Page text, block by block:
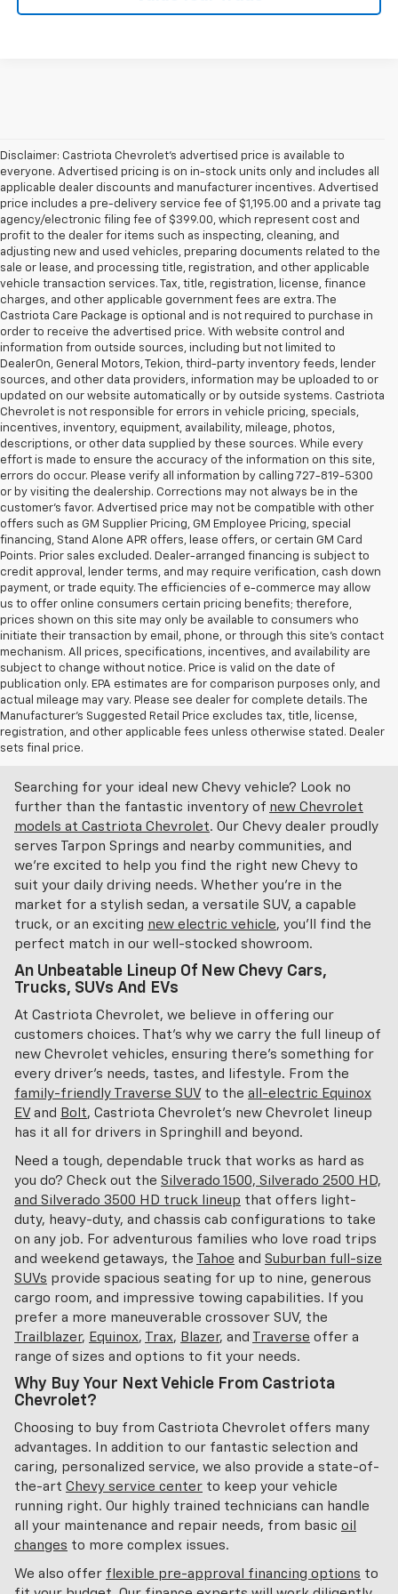
Disclaimer: Castriota Chevrolet’s advertised price is available to
everyone. Advertised pricing is on in-stock units only and includes all
applicable dealer discounts and manufacturer incentives. Advertised
price includes a pre-delivery service fee of $1,195.00 and a private tag
agency/electronic filing fee of $399.00, which represent cost and
profit to the dealer for items such as inspecting, cleaning, and
adjusting new and used vehicles, preparing documents related to the
sale or lease, and processing title, registration, and other applicable
vehicle transaction services. Tax, title, registration, license, finance
charges, and other applicable government fees are extra. The
Castriota Care Package is optional and is not required to purchase in
order to receive the advertised price. With website control and
information from outside sources, including but not limited to
DealerOn, General Motors, Tekion, third-party inventory feeds, lender
sources, and other data providers, information may be uploaded to or
updated on our website automatically or by outside systems. Castriota
Chevrolet is not responsible for errors in vehicle pricing, specials,
incentives, inventory, equipment, availability, mileage, photos,
descriptions, or other data supplied by these sources. While every
effort is made to ensure the accuracy of the information on this site,
errors do occur. Please verify all information by calling 727-819-5300
or by visiting the dealership. Corrections may not always be in the
customer’s favor. Advertised price may not be compatible with other
offers such as GM Supplier Pricing, GM Employee Pricing, special
financing, Stand Alone APR offers, lease offers, or certain GM Card
Points. Prior sales excluded. Dealer-arranged financing is subject to
credit approval, lender terms, and may require verification, cash down
payment, or trade equity. The efficiencies of e-commerce may allow
us to offer online consumers certain pricing benefits; therefore,
prices shown on this site may only be available to consumers who
initiate their transaction by email, phone, or through this site’s contact
mechanism. All prices, specifications, incentives, and availability are
subject to change without notice. Price is valid on the date of
publication only. EPA estimates are for comparison purposes only, and
actual mileage may vary. Please see dealer for complete details. The
Manufacturer’s Suggested Retail Price excludes tax, title, license,
registration, and other applicable fees unless otherwise stated. Dealer
sets final price.
Discover An Incredible Selection Of New Chevy
Vehicles At Castriota Chevrolet Near Brooksville,
Searching for your ideal new Chevy vehicle? Look no
further than the fantastic inventory of new Chevrolet
models at Castriota Chevrolet. Our Chevy dealer proudly
serves Tarpon Springs and nearby communities, and
we're excited to help you find the right new Chevy to
suit your daily driving needs. Whether you're in the
market for a stylish sedan, a versatile SUV, a capable
truck, or an exciting new electric vehicle, you'll find the
perfect match in our well-stocked showroom.
An Unbeatable Lineup Of New Chevy Cars,
Trucks, SUVs And EVs
At Castriota Chevrolet, we believe in offering our
customers choices. That's why we carry the full lineup of
new Chevrolet vehicles, ensuring there's something for
every driver's needs, tastes, and lifestyle. From the
family-friendly Traverse SUV to the all-electric Equinox
EV and Bolt, Castriota Chevrolet's new Chevrolet lineup
has it all for drivers in Springhill and beyond.
Need a tough, dependable truck that works as hard as
you do? Check out the Silverado 1500, Silverado 2500 HD,
and Silverado 3500 HD truck lineup that offers light-
duty, heavy-duty, and chassis cab configurations to take
on any job. For adventurous families who love road trips
and weekend getaways, the
Tahoe and Suburban full-size
SUVs provide spacious seating for up to nine, generous
cargo room, and impressive towing capabilities. If you
prefer a more maneuverable crossover SUV, the
Trailblazer, Equinox, Trax, Blazer, and Traverse offer a
range of sizes and options to fit your needs.
Why Buy Your Next Vehicle From Castriota
Chevrolet?
Choosing to buy from Castriota Chevrolet offers many
advantages. In addition to our fantastic selection and
caring, personalized service, we also provide a state-of-
the-art Chevy service center to keep your vehicle
running right. Our highly trained technicians can handle
all your maintenance and repair needs, from basic oil
changes to more complex issues.
We also offer flexible pre-approval financing options to